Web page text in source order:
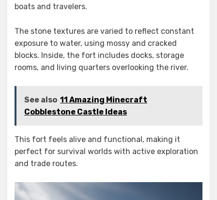
boats and travelers.
The stone textures are varied to reflect constant
exposure to water, using mossy and cracked
blocks. Inside, the fort includes docks, storage
rooms, and living quarters overlooking the river.
See also 11 Amazing Minecraft
Cobblestone Castle Ideas
This fort feels alive and functional, making it
perfect for survival worlds with active exploration
and trade routes.